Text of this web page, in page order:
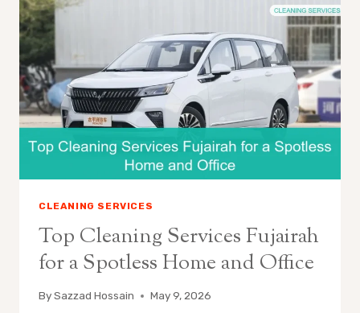
CLEANING SERVICES
Top Cleaning Services Fujairah
for a Spotless Home and Office
BySazzad Hossain May 9, 2026